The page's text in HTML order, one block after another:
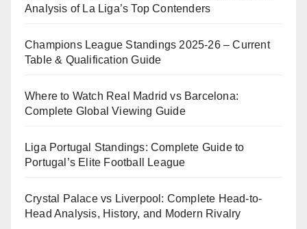
Analysis of La Liga’s Top Contenders
Champions League Standings 2025-26 – Current
Table & Qualification Guide
Where to Watch Real Madrid vs Barcelona:
Complete Global Viewing Guide
Liga Portugal Standings: Complete Guide to
Portugal’s Elite Football League
Crystal Palace vs Liverpool: Complete Head-to-
Head Analysis, History, and Modern Rivalry